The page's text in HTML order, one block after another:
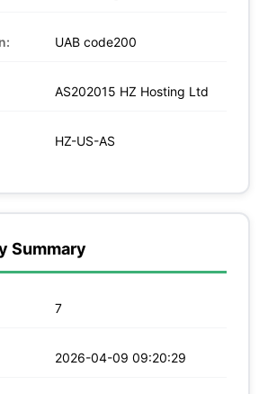
UAB code200
AS202015 HZ Hosting Ltd
HZ-US-AS
Summary
7
2026-04-09 09:20:29